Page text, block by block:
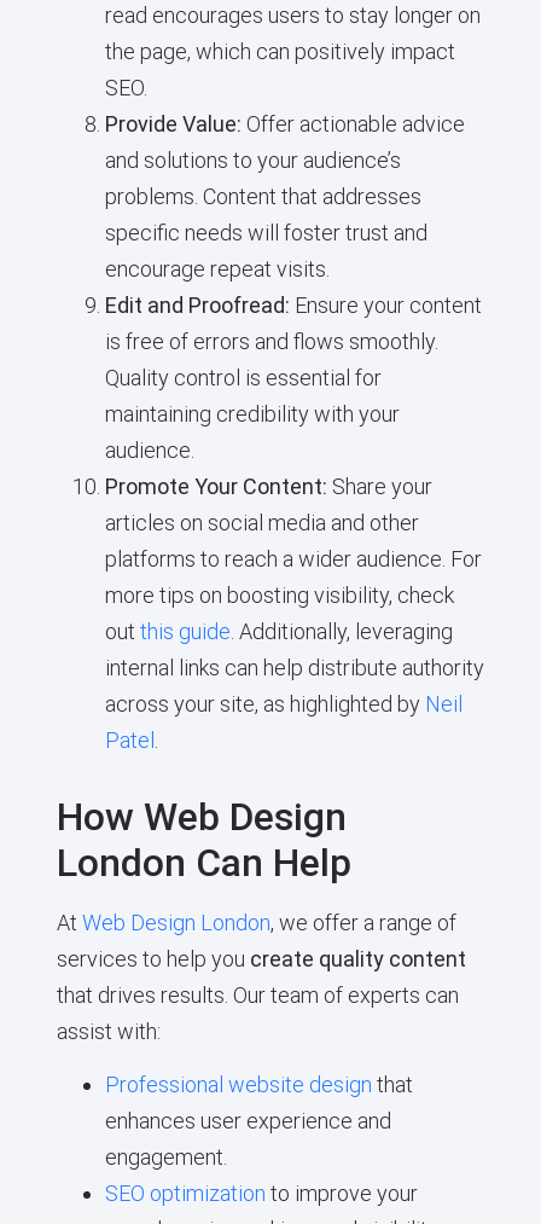
read encourages users to stay longer on
the page, which can positively impact
SEO.
Provide Value: Offer actionable advice
and solutions to your audience’s
problems. Content that addresses
specific needs will foster trust and
encourage repeat visits.
Edit and Proofread: Ensure your content
is free of errors and flows smoothly.
Quality control is essential for
maintaining credibility with your
audience.
Promote Your Content: Share your
articles on social media and other
platforms to reach a wider audience. For
more tips on boosting visibility, check
out this guide . Additionally, leveraging
internal links can help distribute authority
across your site, as highlighted by Neil
Patel
How Web Design
London Can Help
At Web Design London, we offer a range of
services to help you create quality content
that drives results. Our team of experts can
assist with:
Professional website design that
enhances user experience and
engagement.
SEO optimization to improve your